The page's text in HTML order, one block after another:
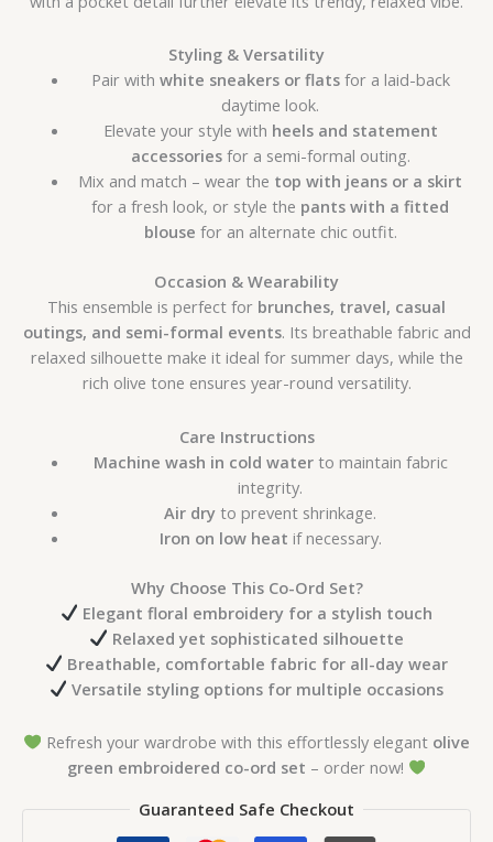
Styling & Versatility
Pair with white sneakers or flatsfor a laid-back
daytime look.
Elevate your style with heels and statement
accessoriesfor a semi-formal outing.
Mix and match – wear the top with jeans or a skirt
for a fresh look, or style the pants with a fitted
blouse for an alternate chic outfit.
Occasion & Wearability
This ensemble is perfect for brunches, travel, casual
outings, and semi-formal events. Its breathable fabric and
relaxed silhouette make it ideal for summer days, while the
rich olive tone ensures year-round versatility.
Care Instructions
Machine wash in cold waterto maintain fabric
integrity.
Air dry to prevent shrinkage.
Iron on low heat if necessary.
Why Choose This Co-Ord Set?
Elegant floral embroidery for a stylish touch
Relaxed yet sophisticated silhouette
Breathable, comfortable fabric for all-day wear
Versatile styling options for multiple occasions
Refresh your wardrobe with this effortlessly elegant olive
green embroidered co-ord set – order now!
Guaranteed Safe Checkout